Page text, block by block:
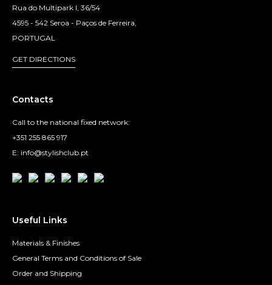
Rua do Multipark I, 36/54
4595 - 542 Seroa - Paços de Ferreira,
PORTUGAL
GET DIRECTIONS
Contacts
Call to the national fixed network:
+351 255 865 917
E: info@stylishclub.pt
Useful Links
Materials & Finishes
General Terms and Conditions of Sale
Order and Shipping